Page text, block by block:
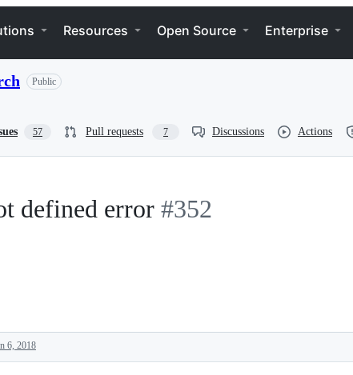
Resources Open Source Enterprise
Public
57 Pull requests 7 Discussions Actions
defined error #352
6, 2018